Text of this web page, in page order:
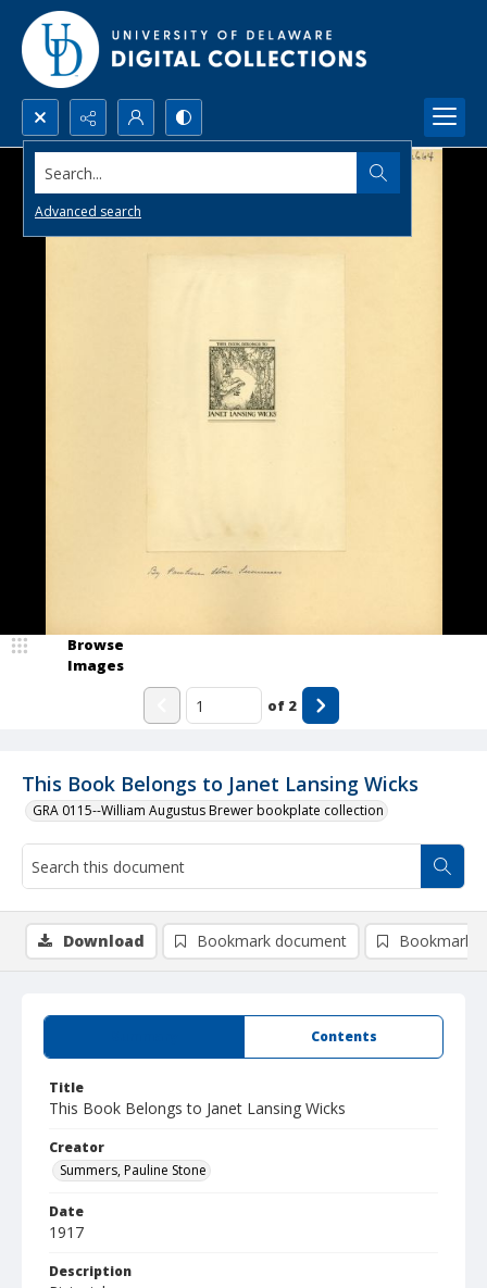
Search...
Advanced search
This Book Belongs to Janet Lansing Wicks
GRA 0115--William Augustus Brewer bookplate collection
Browse
Images
of 2
Contents
Title
This Book Belongs to Janet Lansing Wicks
Creator
Summers, Pauline Stone
Date
1917
Description
Download Bookmark document Bookmark